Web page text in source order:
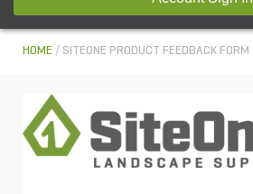
HOME SITEONE PRODUCT FEEDBACK FORM